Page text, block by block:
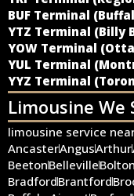
BUF Terminal
YTZ Terminal (Billy
YOW Terminal
YUL Terminal
YYZ Terminal
Limousine We
limousine service
AncasterAngusArthur
BeetonBellevilleBolton
BradfordBrantford